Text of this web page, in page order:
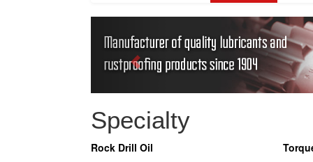
Specialty
Rock Drill Oil